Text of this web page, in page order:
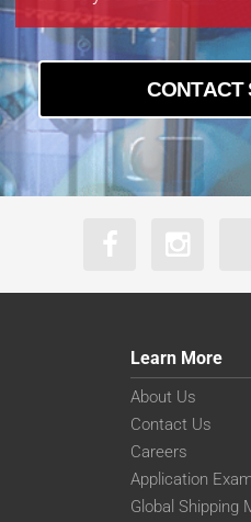
CONTACT
Learn More
About Us
Contact Us
Careers
Application
Global Shipping